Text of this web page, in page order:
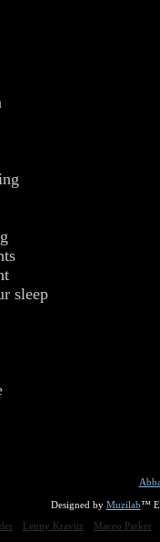
sleep
Designed by Muzilab™
Lenny Kravitz Maceo Parker